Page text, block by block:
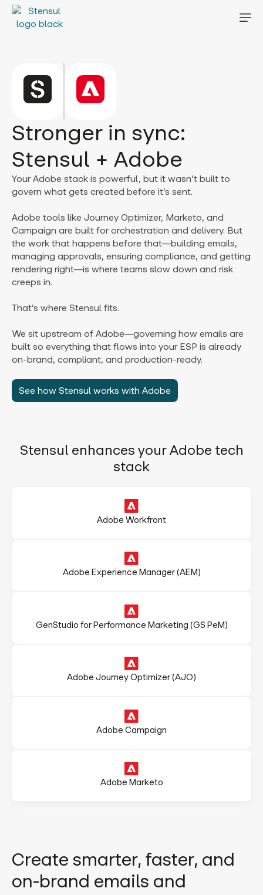
Stronger in sync:
Stensul + Adobe
Your Adobe stack is powerful, but it wasn’t built to
govern what gets created before it’s sent.
Adobe tools like Journey Optimizer, Marketo, and
Campaign are built for orchestration and delivery. But
the work that happens before that—building emails,
managing approvals, ensuring compliance, and getting
rendering right—is where teams slow down and risk
creeps in.
That’s where Stensul fits.
We sit upstream of Adobe—governing how emails are
built so everything that flows into your ESP is already
on-brand, compliant, and production-ready.
See how Stensul works with Adobe
Stensul enhances your Adobe tech
stack
Adobe Workfront
Adobe Experience Manager (AEM)
GenStudio for Performance Marketing (GS PeM)
Adobe Journey Optimizer (AJO)
Adobe Campaign
Adobe Marketo
Create smarter, faster, and
on-brand emails and